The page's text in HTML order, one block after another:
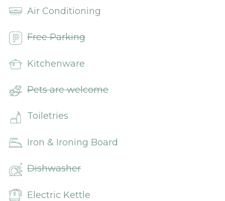
Air Conditioning
Free Parking
Kitchenware
Pets are welcome
Toiletries
Iron & Ironing Board
Dishwasher
Electric Kettle